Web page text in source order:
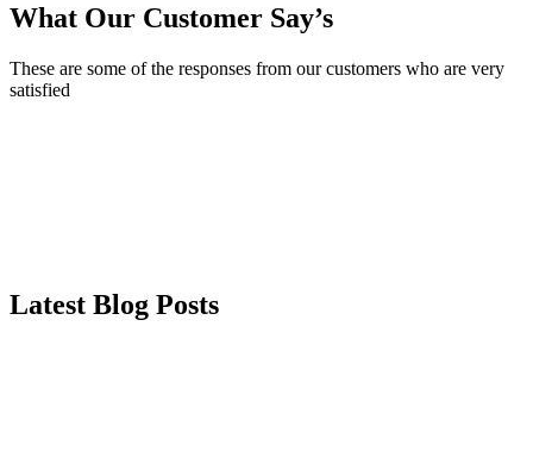
What Our Customer Say’s
These are some of the responses from our customers who are very
satisfied
Latest Blog Posts